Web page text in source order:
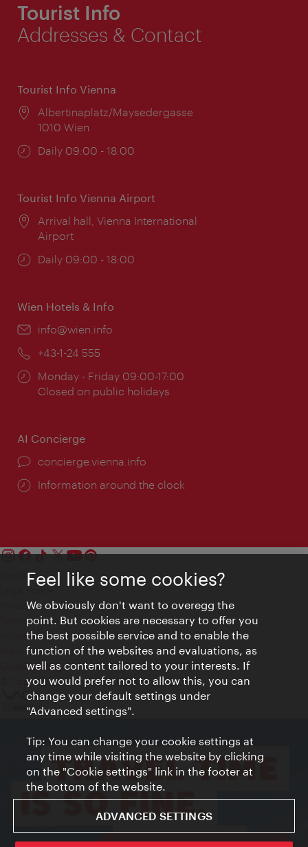
Tourist Info
Addresses & Contact
Tourist Info Vienna
Location:
Albertinaplatz/Maysedergasse
1010 Wien
Opening
Daily 09:00 - 18:00
Tourist Info Vienna Airport
Location:
Arrival hall, Vienna International
Airport
Opening
Daily 09:00 - 18:00
Wien Hotels & Info
Email:
info@wien.info
Phone:
+43-1-24 555
Opening
times:
Monday - Friday 09:00-17:00
Closed on public holidays
AI Concierge
concierge.vienna.info
Information around the clock
Contact
Privacy
Terms of Use
Accessibility
Press Contact
Cookie settings
© Copyright Vienna Tourist Board
Feel like some cookies?
We obviously don't want to overegg the
point. But cookies are necessary to offer you
the best possible service and to enable the
function of the websites and evaluations, as
well as content tailored to your interests. If
you would prefer not to allow this, you can
change your default settings under
"Advanced settings".
Tip: You can change your cookie settings at
any time while visiting the website by clicking
on the "Cookie settings" link in the footer at
the bottom of the website.
ADVANCED SETTINGS